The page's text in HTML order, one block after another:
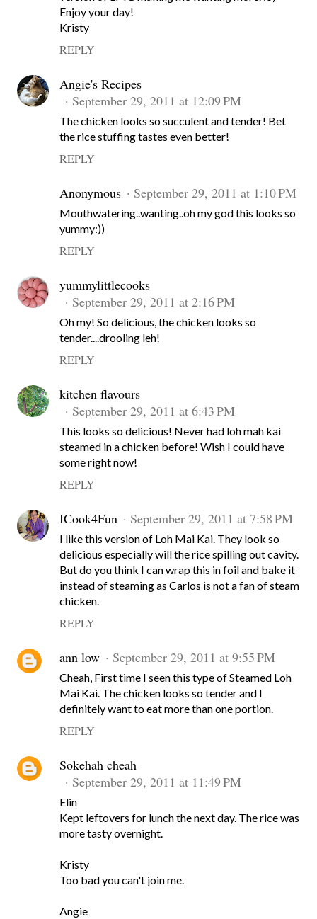
Enjoy your day!
Kristy
REPLY
Angie's Recipes
September 29, 2011 at 12:09 PM
The chicken looks so succulent and tender! Bet
the rice stuffing tastes even better!
REPLY
Anonymous September 29, 2011 at 1:10 PM
Mouthwatering..wanting..oh my god this looks so
yummy:))
REPLY
yummylittlecooks
September 29, 2011 at 2:16 PM
Oh my! So delicious, the chicken looks so
tender....drooling leh!
REPLY
kitchen flavours
September 29, 2011 at 6:43 PM
This looks so delicious! Never had loh mah kai
steamed in a chicken before! Wish I could have
some right now!
REPLY
ICook4Fun September 29, 2011 at 7:58 PM
I like this version of Loh Mai Kai. They look so
delicious especially will the rice spilling out cavity.
But do you think I can wrap this in foil and bake it
instead of steaming as Carlos is not a fan of steam
chicken.
REPLY
ann low September 29, 2011 at 9:55 PM
Cheah, First time I seen this type of Steamed Loh
Mai Kai. The chicken looks so tender and I
definitely want to eat more than one portion.
REPLY
Sokehah cheah
September 29, 2011 at 11:49 PM
Elin
Kept leftovers for lunch the next day. The rice was
more tasty overnight.
Kristy
Too bad you can't join me.
Angie